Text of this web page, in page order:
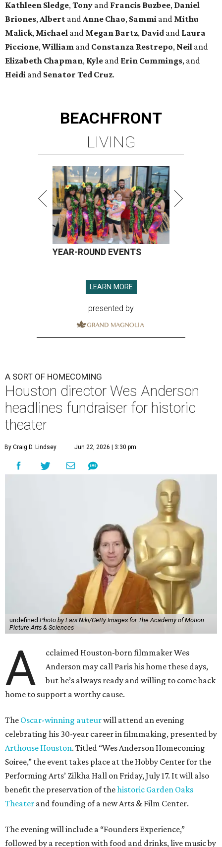
Kathleen Sledge,Tony and Francis Buzbee, Daniel
Briones,Albert andAnne Chao, Sammi and Mithu
Malick, Michael and Megan Bartz, David and Laura
Piccione,William and Constanza Restrepo, Neil and
Elizabeth Chapman, Kyle and Erin Cummings, and
Heidi and Senator Ted Cruz.
BEACHFRONT
LIVING
YEAR-ROUND EVENTS
LEARN MORE
presented by
A SORT OF HOMECOMING
Houston director Wes Anderson
headlines fundraiser for historic
theater
By Craig D. Lindsey Jun 22, 2026 | 3:30 pm
undefined Photo by Lars Niki/Getty Images for The Academy of Motion
Picture Arts & Sciences
A
cclaimed Houston-born filmmaker Wes
Anderson may call Paris his home these days,
but he’s always ready and willing to come back
home to support a worthy cause.
The Oscar-winning auteurwill attend an evening
celebrating his 30-year career in filmmaking, presented by
Arthouse Houston. Titled “Wes Anderson Homecoming
Soiree,” the event takes place at the Hobby Center for the
Performing Arts’ Zilkha Hall on Friday, July 17. It will also
benefit the preservation of thehistoric Garden Oaks
Theater and founding of a new Arts & Film Center.
The evening will include a “Founders Experience,”
followed by a reception with food and drinks, live music by